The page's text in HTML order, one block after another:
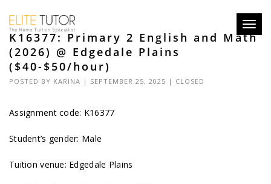
K16377: Primary 2 English and Math
(2026) @ Edgedale Plains
($40-$50/hour)
POSTED BY KARINA | SEPTEMBER 25, 2025 | CLOSED
Assignment code: K16377
Student’s gender: Male
Tuition venue: Edgedale Plains